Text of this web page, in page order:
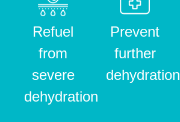
Refuel
from
severe
dehydration
Prevent
further
dehydration